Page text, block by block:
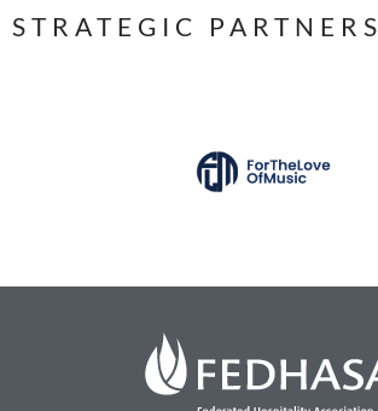
STRATEGIC PARTNERS